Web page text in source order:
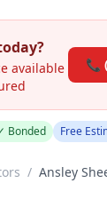
available
📞
Bonded Free
/ Ansley